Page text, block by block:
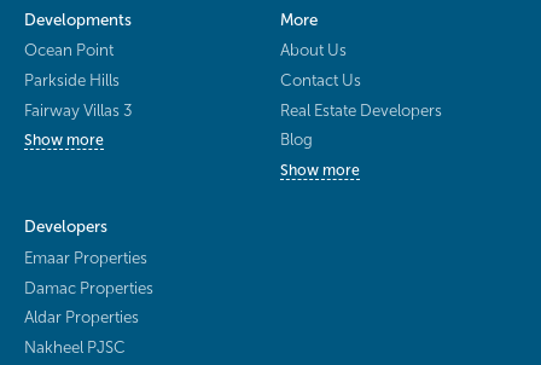
Developments
Ocean Point
Parkside Hills
Fairway Villas 3
Show more
More
About Us
Contact Us
Real Estate Developers
Blog
Show more
Developers
Emaar Properties
Damac Properties
Aldar Properties
Nakheel PJSC